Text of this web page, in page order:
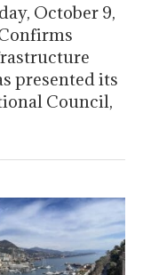
October 9,
presented its
Council,